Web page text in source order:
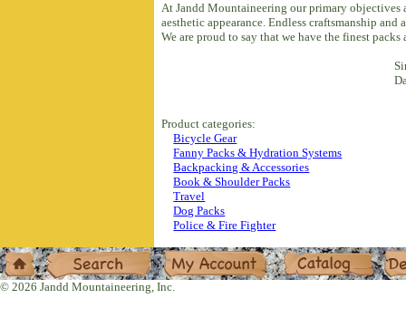
At Jandd Mountaineering our primary objectives
aesthetic appearance. Endless craftsmanship
We are proud to say that we have the finest packs
Product categories:
Bicycle Gear
Fanny Packs & Hydration Systems
Backpacking & Accessories
Book & Shoulder Packs
Travel
Dog Packs
Police & Fire Fighter
Home Search My Account Catalog
© 2026 Jandd Mountaineering, Inc.